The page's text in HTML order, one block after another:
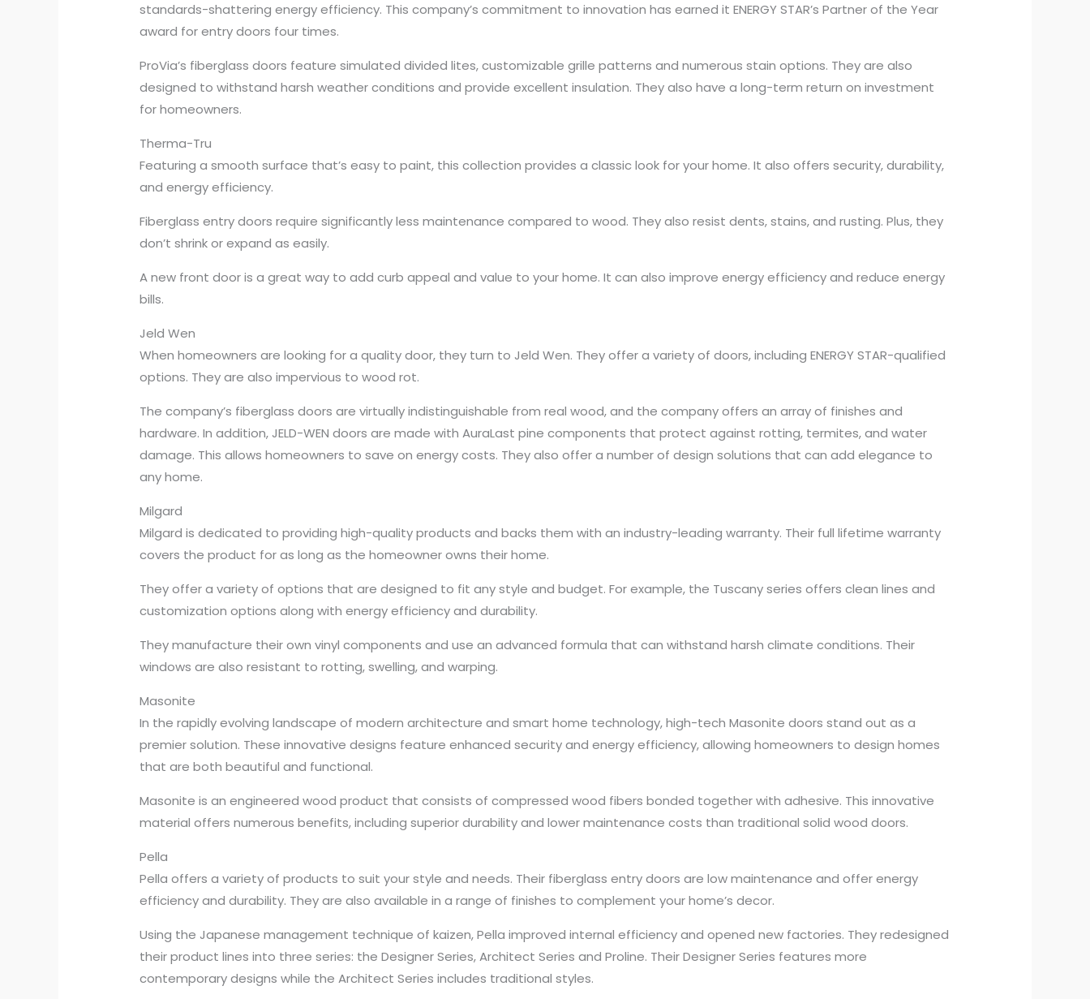
standards-shattering energy efficiency. This company’s commitment to innovation has earned it ENERGY STAR’s Partner of the Year
award for entry doors four times.
ProVia’s fiberglass doors feature simulated divided lites, customizable grille patterns and numerous stain options. They are also
designed to withstand harsh weather conditions and provide excellent insulation. They also have a long-term return on investment
for homeowners.
Therma-Tru
Featuring a smooth surface that’s easy to paint, this collection provides a classic look for your home. It also offers security, durability,
and energy efficiency.
Fiberglass entry doors require significantly less maintenance compared to wood. They also resist dents, stains, and rusting. Plus, they
don’t shrink or expand as easily.
A new front door is a great way to add curb appeal and value to your home. It can also improve energy efficiency and reduce energy
bills.
Jeld Wen
When homeowners are looking for a quality door, they turn to Jeld Wen. They offer a variety of doors, including ENERGY STAR-qualified
options. They are also impervious to wood rot.
The company’s fiberglass doors are virtually indistinguishable from real wood, and the company offers an array of finishes and
hardware. In addition, JELD-WEN doors are made with AuraLast pine components that protect against rotting, termites, and water
damage. This allows homeowners to save on energy costs. They also offer a number of design solutions that can add elegance to
any home.
Milgard
Milgard is dedicated to providing high-quality products and backs them with an industry-leading warranty. Their full lifetime warranty
covers the product for as long as the homeowner owns their home.
They offer a variety of options that are designed to fit any style and budget. For example, the Tuscany series offers clean lines and
customization options along with energy efficiency and durability.
They manufacture their own vinyl components and use an advanced formula that can withstand harsh climate conditions. Their
windows are also resistant to rotting, swelling, and warping.
Masonite
In the rapidly evolving landscape of modern architecture and smart home technology, high-tech Masonite doors stand out as a
premier solution. These innovative designs feature enhanced security and energy efficiency, allowing homeowners to design homes
that are both beautiful and functional.
Masonite is an engineered wood product that consists of compressed wood fibers bonded together with adhesive. This innovative
material offers numerous benefits, including superior durability and lower maintenance costs than traditional solid wood doors.
Pella
Pella offers a variety of products to suit your style and needs. Their fiberglass entry doors are low maintenance and offer energy
efficiency and durability. They are also available in a range of finishes to complement your home’s decor.
Using the Japanese management technique of kaizen, Pella improved internal efficiency and opened new factories. They redesigned
their product lines into three series: the Designer Series, Architect Series and Proline. Their Designer Series features more
contemporary designs while the Architect Series includes traditional styles.